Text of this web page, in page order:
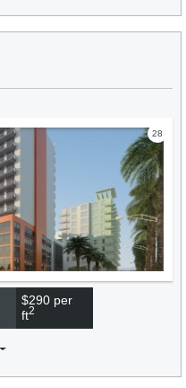
28
$290 per
ft2